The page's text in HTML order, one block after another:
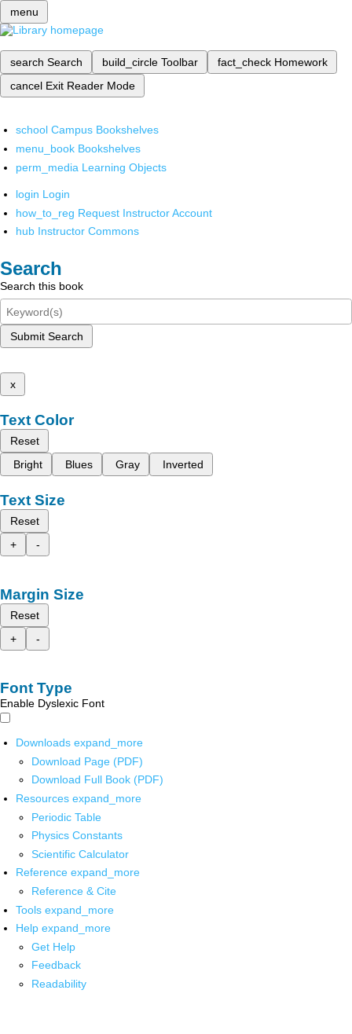
menu
search Search build_circle Toolbar fact_check Homework
cancel Exit Reader Mode
school Campus Bookshelves
menu_book Bookshelves
perm_media Learning Objects
login Login
how_to_reg Request Instructor Account
hub Instructor Commons
Search
Search this book
Submit Search
x
Text Color
Reset
Bright
Blues Gray Inverted
Text Size
Reset
+
-
Margin Size
Reset
+
-
Font Type
Enable Dyslexic Font
Downloads expand_more
Download Page (PDF)
Download Full Book (PDF)
Resources expand_more
Periodic Table
Physics Constants
Scientific Calculator
Reference expand_more
Reference & Cite
Tools expand_more
Help expand_more
Get Help
Feedback
Readability